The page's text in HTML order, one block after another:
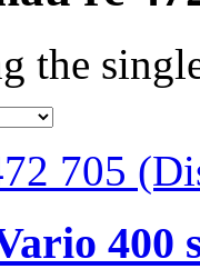
the
705
400